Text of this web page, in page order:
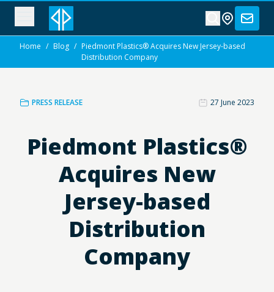
Home / Blog / Piedmont Plastics® Acquires New Jersey-based
Distribution Company
PRESS RELEASE 27 June 2023
Piedmont Plastics®
Acquires New
Jersey-based
Distribution
Company